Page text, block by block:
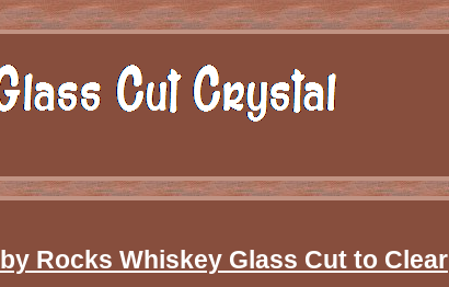
Rocks Whiskey Glass Cut to Clear